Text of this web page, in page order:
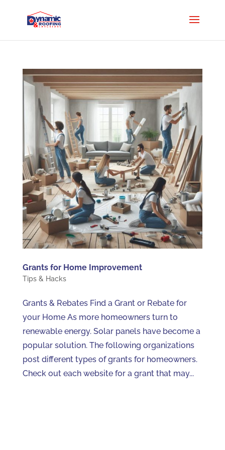
Grants for Home Improvement
Tips & Hacks
Grants & Rebates Find a Grant or Rebate for
your Home As more homeowners turn to
renewable energy. Solar panels have become a
popular solution. The following organizations
post different types of grants for homeowners.
Check out each website for a grant that may...